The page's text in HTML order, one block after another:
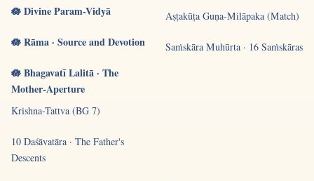
🪷 Divine Param-Vidyā
🪷 Rāma · Source and Devotion
🪷 Bhagavatī Lalitā · The
Mother-Aperture
Krishna-Tattva (BG 7)
10 Daśāvatāra · The Father's
Descents
Aṣṭakūṭa Guṇa-Milāpaka (Match)
Saṁskāra Muhūrta · 16 Saṁskāras